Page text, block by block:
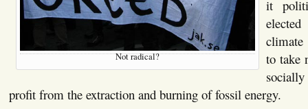
Not radical?
it
climate
to take
profit from the extraction and burning of fossil energy.